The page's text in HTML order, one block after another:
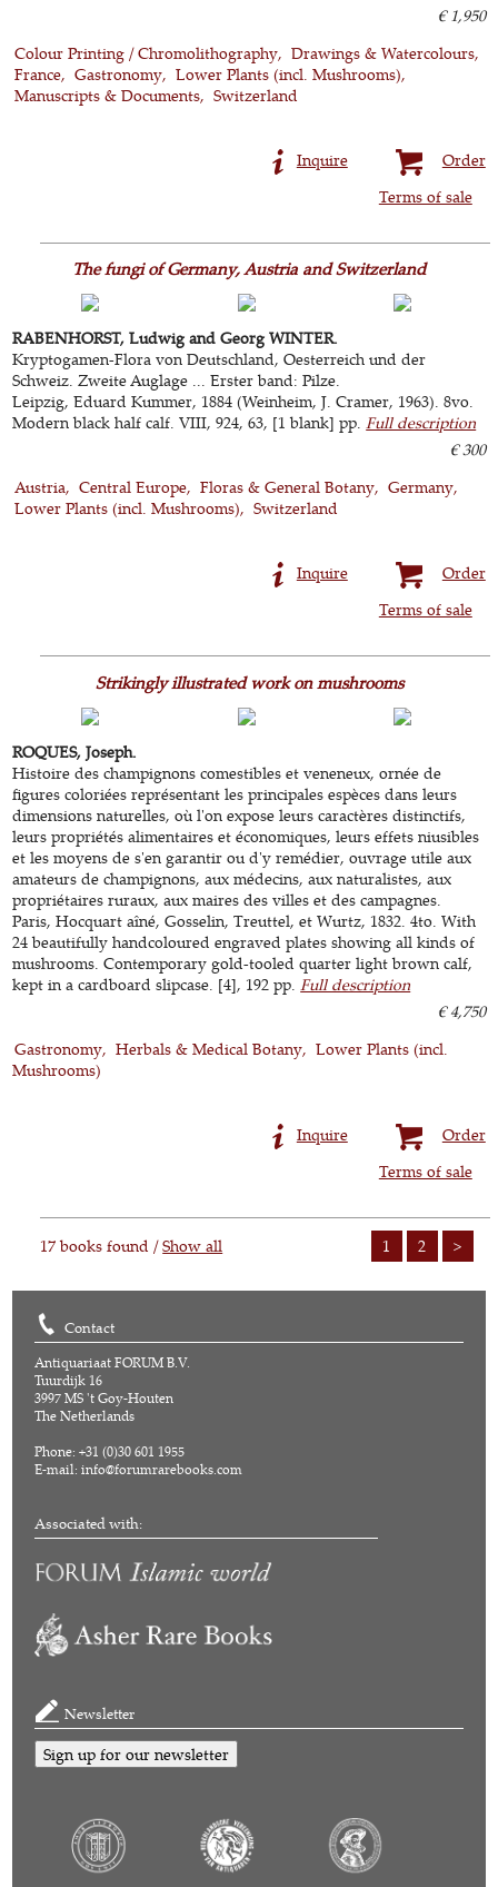
€ 1,950
Colour Printing / Chromolithography
Drawings & Watercolours
France
Gastronomy
Lower Plants (incl. Mushrooms)
Manuscripts & Documents
Switzerland
Order
Inquire
Terms of sale
The fungi of Germany, Austria and Switzerland
RABENHORST, Ludwig and Georg WINTER.
Kryptogamen-Flora von Deutschland, Oesterreich und der
Schweiz. Zweite Auglage ... Erster band: Pilze.
Leipzig, Eduard Kummer, 1884 (Weinheim, J. Cramer, 1963). 8vo.
Modern black half calf. VIII, 924, 63, [1 blank] pp.Full description
€ 300
Austria
Central Europe Floras & General Botany
Germany
Lower Plants (incl. Mushrooms)
Switzerland
Order
Inquire
Terms of sale
Strikingly illustrated work on mushrooms
ROQUES, Joseph.
Histoire des champignons comestibles et veneneux, ornée de
figures coloriées représentant les principales espèces dans leurs
dimensions naturelles, où l'on expose leurs caractères distinctifs,
leurs propriétés alimentaires et économiques, leurs effets niusibles
et les moyens de s'en garantir ou d'y remédier, ouvrage utile aux
amateurs de champignons, aux médecins, aux naturalistes, aux
propriétaires ruraux, aux maires des villes et des campagnes.
Paris, Hocquart aîné, Gosselin, Treuttel, et Wurtz, 1832. 4to. With
24 beautifully handcoloured engraved plates showing all kinds of
mushrooms. Contemporary gold-tooled quarter light brown calf,
kept in a cardboard slipcase. [4], 192 pp.Full description
€ 4,750
Gastronomy
Herbals & Medical Botany
Lower Plants (incl.
Mushrooms)
Order
Inquire
Terms of sale
1 2 >
17 books found /Show all
Contact
Antiquariaat FORUM B.V.
Tuurdijk 16
3997 MS 't Goy-Houten
The Netherlands
Phone: +31 (0)30 601 1955
E-mail:info@forumrarebooks.com
Associated with:
Newsletter
Sign up for our newsletter